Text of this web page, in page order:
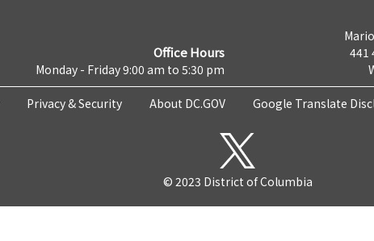
Office Hours
Monday - Friday 9:00 am to 5:30 pm
441
Privacy & Security About DC.GOV Google Translate
© 2023 District of Columbia